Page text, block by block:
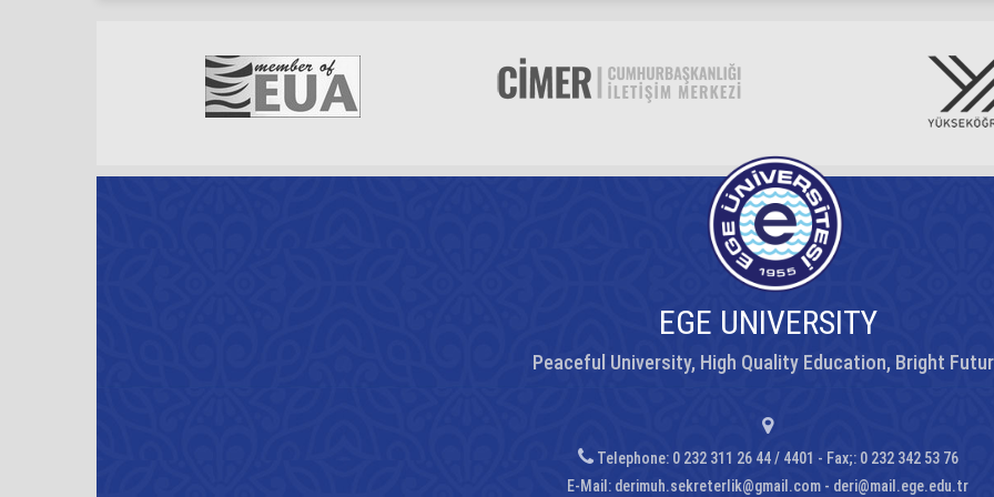
EGE UNIVERSITY
Peaceful University, High Quality Education, Bright
Telephone: 0 232 311 26 44 / 4401 - Fax;: 0 232 342 53 76
E-Mail: derimuh.sekreterlik@gmail.com - deri@mail.ege.edu.tr